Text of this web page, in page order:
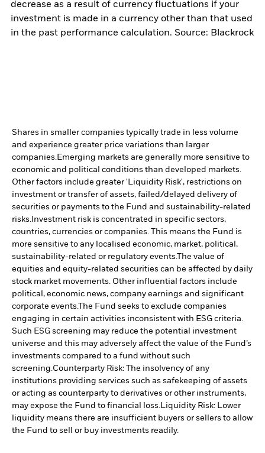
decrease as a result of currency fluctuations if your
investment is made in a currency other than that used
in the past performance calculation. Source: Blackrock
Shares in smaller companies typically trade in less volume
and experience greater price variations than larger
companies.Emerging markets are generally more sensitive to
economic and political conditions than developed markets.
Other factors include greater 'Liquidity Risk', restrictions on
investment or transfer of assets, failed/delayed delivery of
securities or payments to the Fund and sustainability-related
risks. Investment risk is concentrated in specific sectors,
countries, currencies or companies. This means the Fund is
more sensitive to any localised economic, market, political,
sustainability-related or regulatory events.The value of
equities and equity-related securities can be affected by daily
stock market movements. Other influential factors include
political, economic news, company earnings and significant
corporate events.The Fund seeks to exclude companies
engaging in certain activities inconsistent with ESG criteria.
Such ESG screening may reduce the potential investment
universe and this may adversely affect the value of the Fund’s
investments compared to a fund without such
screening.Counterparty Risk: The insolvency of any
institutions providing services such as safekeeping of assets
or acting as counterparty to derivatives or other instruments,
may expose the Fund to financial loss.Liquidity Risk: Lower
liquidity means there are insufficient buyers or sellers to allow
the Fund to sell or buy investments readily.